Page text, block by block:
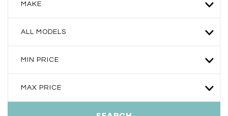
MAKE
ALL MODELS
MIN PRICE
MAX PRICE